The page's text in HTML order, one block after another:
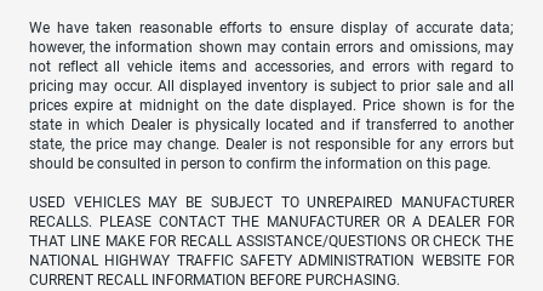
We have taken reasonable efforts to ensure display of accurate data;
however, the information shown may contain errors and omissions, may
not reflect all vehicle items and accessories, and errors with regard to
pricing may occur. All displayed inventory is subject to prior sale and all
prices expire at midnight on the date displayed. Price shown is for the
state in which Dealer is physically located and if transferred to another
state, the price may change. Dealer is not responsible for any errors but
should be consulted in person to confirm the information on this page.
USED VEHICLES MAY BE SUBJECT TO UNREPAIRED MANUFACTURER
RECALLS. PLEASE CONTACT THE MANUFACTURER OR A DEALER FOR
THAT LINE MAKE FOR RECALL ASSISTANCE/QUESTIONS OR CHECK THE
NATIONAL HIGHWAY TRAFFIC SAFETY ADMINISTRATION WEBSITE FOR
CURRENT RECALL INFORMATION BEFORE PURCHASING.